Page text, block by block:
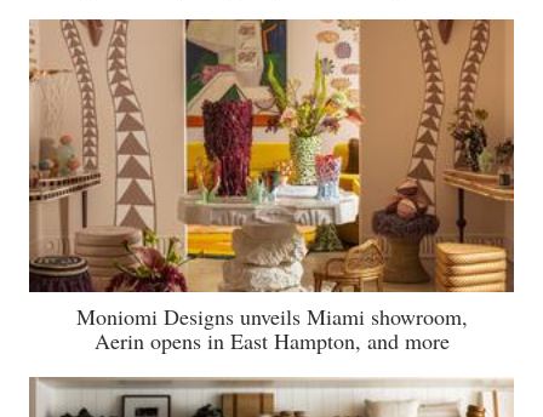
Moniomi Designs unveils Miami showroom,
Aerin opens in East Hampton, and more